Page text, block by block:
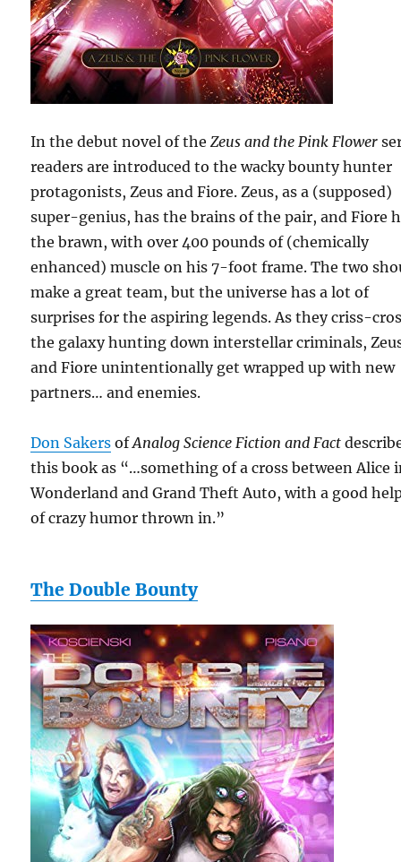
In the debut novel of theZeus and the Pink Flower
readers are introduced to the wacky bounty hunter
protagonists, Zeus and Fiore. Zeus, as a (supposed)
super-genius, has the brains of the pair, and Fiore
the brawn, with over 400 pounds of (chemically
enhanced) muscle on his 7-foot frame. The two
make a great team, but the universe has a lot of
surprises for the aspiring legends. As they criss-
the galaxy hunting down interstellar criminals,
and Fiore unintentionally get wrapped up with new
partners… and enemies.
Don Sakers ofAnalog Science Fiction and Fact
this book as “…something of a cross between Alice
Wonderland and Grand Theft Auto, with a good
of crazy humor thrown in.”
The Double Bounty